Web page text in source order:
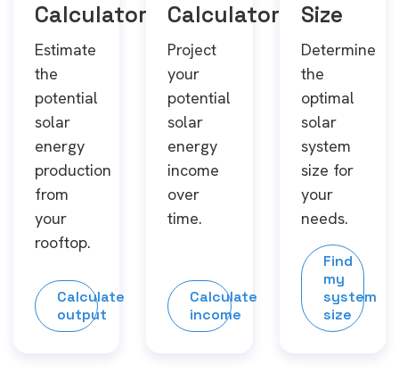
Calculator
Estimate
the
potential
solar
energy
production
from
your
rooftop.
Calculate
output
Calculator
Project
your
potential
solar
energy
income
over
time.
Calculate
income
Size
Determine
the
optimal
solar
system
size for
your
needs.
Find
my
system
size